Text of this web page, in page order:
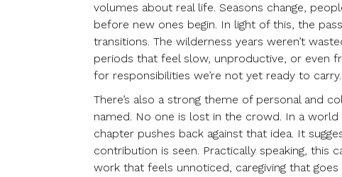
volumes about real life. Seasons change,
before new ones begin. In light of this, the
transitions. The wilderness years weren’t
periods that feel slow, unproductive, or even
for responsibilities we’re not yet ready to carry.
There’s also a strong theme of personal and
named. No one is lost in the crowd. In a
chapter pushes back against that idea. It
contribution is seen. Practically speaking, this
work that feels unnoticed, caregiving that